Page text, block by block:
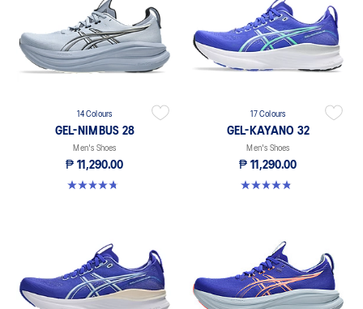
14 Colours
GEL-NIMBUS 28
Men's Shoes
₱ 11,290.00
4.7 out of 5 stars. 227 reviews
17 Colours
GEL-KAYANO 32
Men's Shoes
₱ 11,290.00
4.8 out of 5 stars. 469 reviews